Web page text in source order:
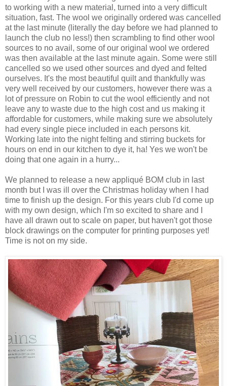
to working with a new material, turned into a very difficult
situation, fast. The wool we originally ordered was cancelled
at the last minute (literally the day before we had planned to
launch the club no less!) then scrambling to find other wool
sources to no avail, some of our original wool we ordered
was then available at the last minute again. Some were still
cancelled so we used other sources and dyed and felted
ourselves. It's the most beautiful quilt and thankfully was
very well received by our customers, however there was a
lot of pressure on Robin to cut the wool efficiently and not
leave any to waste due to the high cost and us making it
affordable for customers, while making sure we absolutely
had every single piece included in each persons kit.
Working late into the night felting and stirring buckets for
hours on end in our kitchen to dye it, ha! Yes we won't be
doing that one again in a hurry...
We planned to release a new appliqué BOM club in last
month but I was ill over the Christmas holiday when I had
time to finish up the design. For this years club I'd come up
with my own design, which I'm so excited to share and I
have all drawn out to scale on paper, but haven't got those
block drawings on the computer for printing purposes yet!
Time is not on my side.